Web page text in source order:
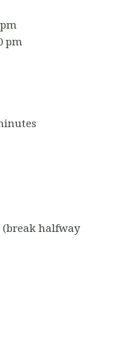
pm
(break halfway